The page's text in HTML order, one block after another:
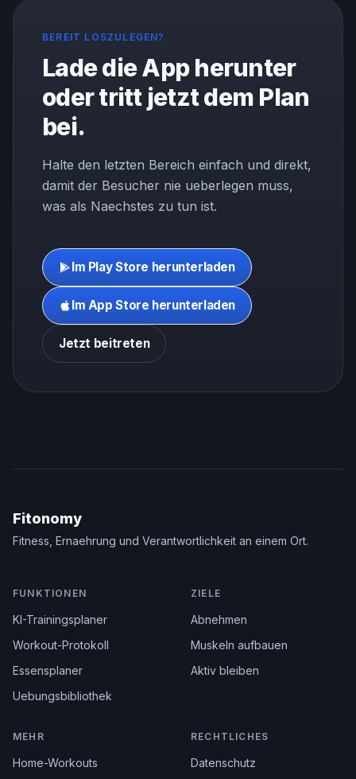
BEREIT LOSZULEGEN?
Lade die App herunter
oder tritt jetzt dem Plan
bei.
Halte den letzten Bereich einfach und direkt,
damit der Besucher nie ueberlegen muss,
was als Naechstes zu tun ist.
Im Play Store herunterladen
Im App Store herunterladen
Jetzt beitreten
Fitonomy
Fitness, Ernaehrung und Verantwortlichkeit an einem Ort.
FUNKTIONEN
KI-Trainingsplaner
Workout-Protokoll
Essensplaner
Uebungsbibliothek
ZIELE
Abnehmen
Muskeln aufbauen
Aktiv bleiben
MEHR
Home-Workouts
RECHTLICHES
Datenschutz